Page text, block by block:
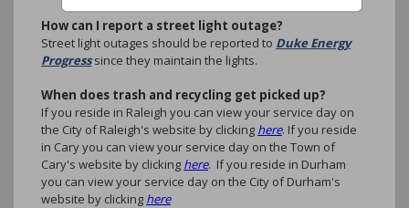
How can I report a street light outage?
Street light outages should be reported to Duke Energy
Progresssince they maintain the lights.
When does trash and recycling get picked up?
If you reside in Raleigh you can view your service day on
the City of Raleigh's website by clicking here. If you reside
in Cary you can view your service day on the Town of
Cary's website by clicking here. If you reside in Durham
you can view your service day on the City of Durham's
website by clicking here